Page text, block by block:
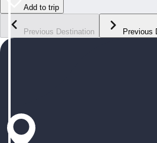
Add to trip
Previous Destination Previous